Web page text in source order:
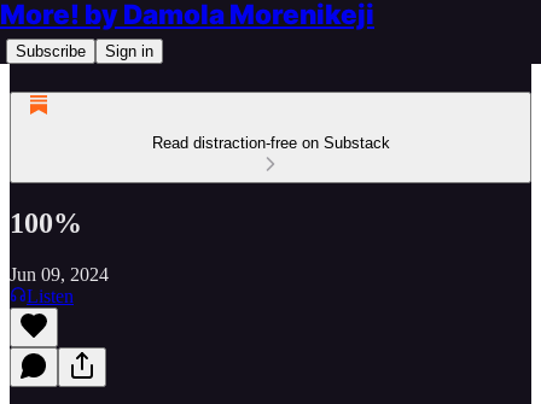
More! by Damola Morenikeji
Subscribe Sign in
Read distraction-free on Substack
100%
Jun 09, 2024
Listen